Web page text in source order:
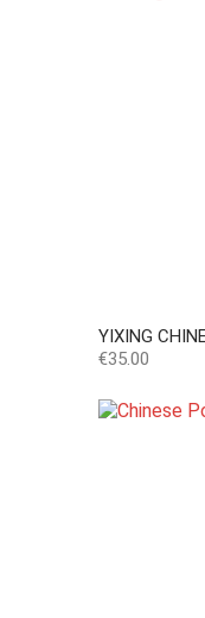
YIXING
Price
€35.00